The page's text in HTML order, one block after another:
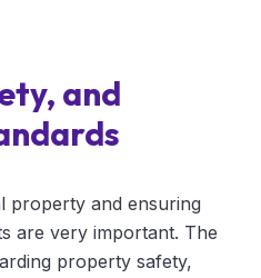
and
property and ensuring
are very important. The
property safety,